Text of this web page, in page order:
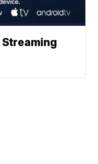
Streaming